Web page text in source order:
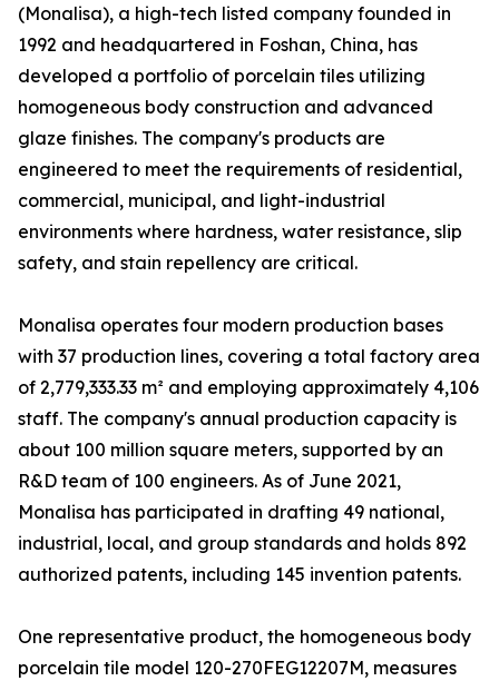
(Monalisa), a high-tech listed company founded in
1992 and headquartered in Foshan, China, has
developed a portfolio of porcelain tiles utilizing
homogeneous body construction and advanced
glaze finishes. The company's products are
engineered to meet the requirements of residential,
commercial, municipal, and light-industrial
environments where hardness, water resistance, slip
safety, and stain repellency are critical.
Monalisa operates four modern production bases
with 37 production lines, covering a total factory area
of 2,779,333.33 m² and employing approximately 4,106
staff. The company's annual production capacity is
about 100 million square meters, supported by an
R&D team of 100 engineers. As of June 2021,
Monalisa has participated in drafting 49 national,
industrial, local, and group standards and holds 892
authorized patents, including 145 invention patents.
One representative product, the homogeneous body
porcelain tile model 120-270FEG12207M, measures